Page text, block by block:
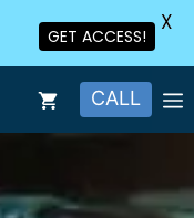
CALL
GET ACCESS!
X